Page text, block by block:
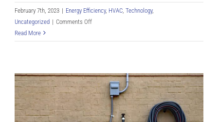
February 7th, 2023 | Energy Efficiency, HVAC Technology,
Uncategorized | Comments Offon
Heat
to
Washington
Read More